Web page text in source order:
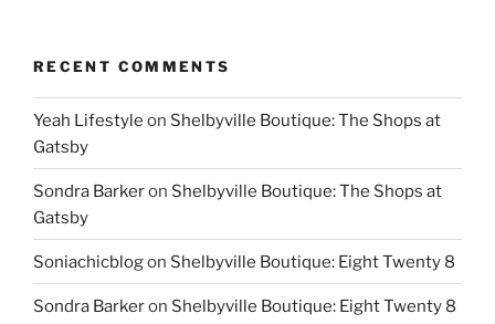
RECENT COMMENTS
Yeah Lifestyle on Shelbyville Boutique: The Shops at
Gatsby
Sondra Barkeron Shelbyville Boutique: The Shops at
Gatsby
Soniachicblogon Shelbyville Boutique: Eight Twenty 8
Sondra Barkeron Shelbyville Boutique: Eight Twenty 8